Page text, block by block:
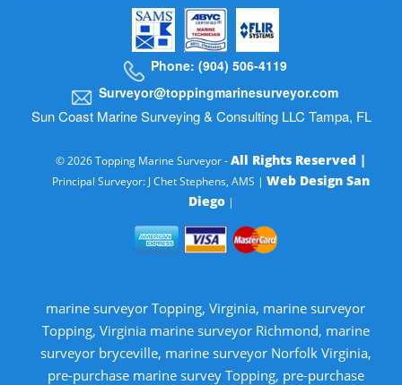
Phone: (904) 506-4119
Surveyor@toppingmarinesurveyor.com
Sun Coast Marine Surveying & Consulting LLC Tampa, FL
© 2026 Topping Marine Surveyor -All Rights Reserved |
Principal Surveyor: J Chet Stephens, AMS | Web Design San
Diego|
marine surveyor Topping, Virginia, marine surveyor
Topping, Virginia marine surveyor Richmond, marine
surveyor bryceville, marine surveyor Norfolk Virginia,
pre-purchase marine survey Topping, pre-purchase